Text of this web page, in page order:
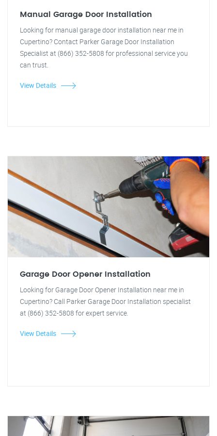
Manual Garage Door Installation
Looking for manual garage door installation near me in
Cupertino? Contact Parker Garage Door Installation
Specialist at (866) 352-5808 for professional service you
can trust.
View Details
Garage Door Opener Installation
Looking for Garage Door Opener Installation near me in
Cupertino? Call Parker Garage Door Installation specialist
at (866) 352-5808 for expert service.
View Details